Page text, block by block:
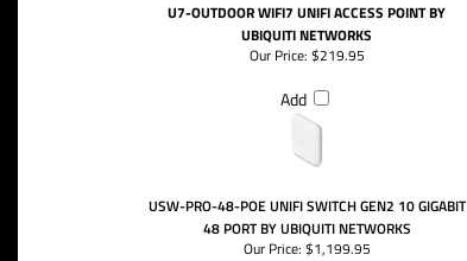
U7-OUTDOOR WIFI7 UNIFI ACCESS POINT BY
UBIQUITI NETWORKS
Our Price: $219.95
Add
USW-PRO-48-POE UNIFI SWITCH GEN2 10 GIGABIT
48 PORT BY UBIQUITI NETWORKS
Our Price: $1,199.95